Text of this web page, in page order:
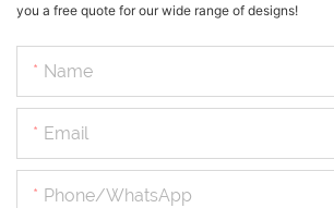
you a free quote for our wide range of designs!
Name
Email
Phone/whatsApp